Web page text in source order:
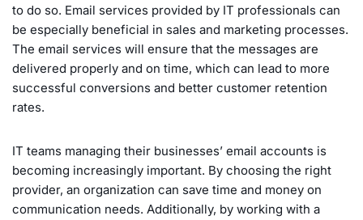
to do so. Email services provided by IT professionals can
be especially beneficial in sales and marketing processes.
The email services will ensure that the messages are
delivered properly and on time, which can lead to more
successful conversions and better customer retention
rates.
IT teams managing their businesses’ email accounts is
becoming increasingly important. By choosing the right
provider, an organization can save time and money on
communication needs. Additionally, by working with a